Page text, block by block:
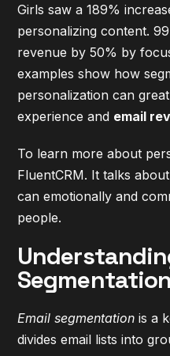
Girls saw a 189%
personalizing content.
revenue by 50% by
examples show how
personalization can
experience and email
To learn more about
FluentCRM. It talks
can emotionally and
people.
Email segmentation is a
divides email lists into